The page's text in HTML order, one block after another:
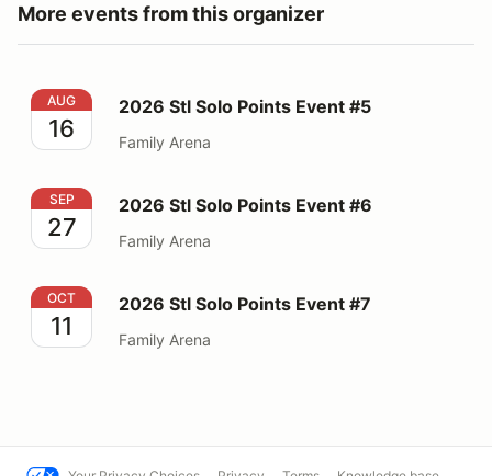
More events from this organizer
2026 Stl Solo Points Event #5
AUG
16
2026 Stl Solo Points Event #5
Family Arena
2026 Stl Solo Points Event #6
SEP
27
2026 Stl Solo Points Event #6
Family Arena
2026 Stl Solo Points Event #7
OCT
11
2026 Stl Solo Points Event #7
Family Arena